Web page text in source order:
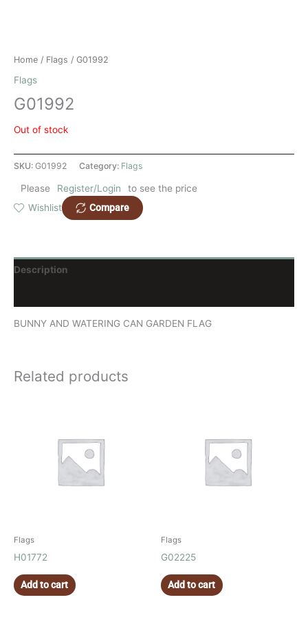
Home / Flags / G01992
Flags
G01992
Out of stock
SKU: G01992 Category: Flags
Please Register/Login
to see the price
Wishlist
Compare
Description
BUNNY AND WATERING CAN GARDEN FLAG
Related products
Flags
H01772
Add to cart
Flags
G02225
Add to cart